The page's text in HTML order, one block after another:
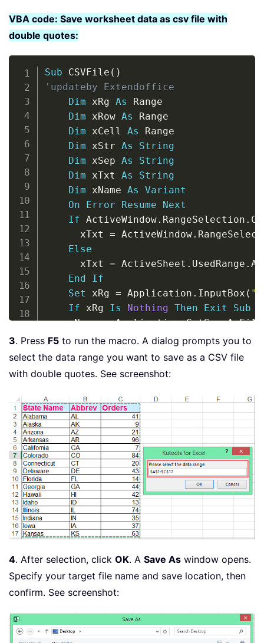
VBA code: Save worksheet data as csv file with
double quotes:
Sub CSVFile ( )
'updateby Extendoffice
Dim xRg As Range
Dim xRow As Range
Dim xCell As Range
Dim xStr As
String
Dim xSep As
String
Dim xTxt As
String
Dim xName As
Variant
On
Error Resume
Next
If ActiveWindow. RangeSelection .
      xTxt
= ActiveWindow.
Else
      xTxt
= ActiveSheet . UsedRange .
End
If
Set xRg = Application . InputBox (
If xRg Is Nothing Then Exit
Sub
    xName
= Application.
    xSep
= Application. International
    Open xName
For Output As #1
Each
        xStr
=
""
Each xCell In xRow
Cells
            xStr
= xStr & """" &
Next
Right
            xStr
Left(xStr Len(
Wend
        Print
#1,
Next
    Close
#1
If Err = 0 Then
3. Press F5 to run the macro. A dialog prompts you to
select the data range you want to save as a CSV file
with double quotes. See screenshot:
4. After selection, click OK. A Save As window opens.
Specify your target file name and save location, then
confirm. See screenshot: